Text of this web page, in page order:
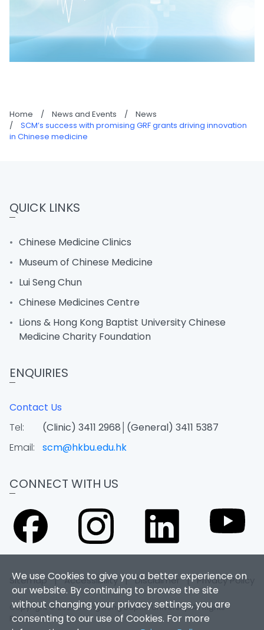
Home / News and Events /
News
/
SCM’s success with promising GRF grants driving innovation
in Chinese medicine
We use Cookies to give you a better experience on
our website. By continuing to browse the site
without changing your privacy settings, you are
consenting to our use of Cookies. For more
QUICK LINKS
Chinese Medicine Clinics
Museum of Chinese Medicine
Lui Seng Chun
Chinese Medicines Centre
Lions & Hong Kong Baptist University Chinese
Medicine Charity Foundation
ENQUIRIES
Contact Us
Tel:
(Clinic) 3411 2968│(General) 3411 5387
Email:
scm@hkbu.edu.hk
CONNECT WITH US
Sitemap |Accessibility |Disclaimer |Privacy Policy
Copyright © 2026. Hong Kong Baptist University. All Rights
Reserved.